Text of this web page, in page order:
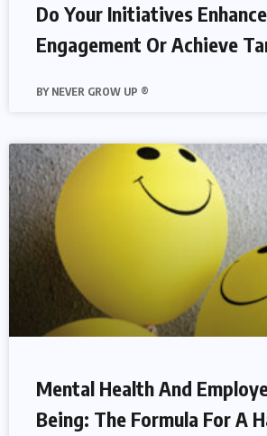
Do Your Initiatives
Engagement Or Achieve
NEVER GROW UP ®
Mental Health And
Being: The Formula For A